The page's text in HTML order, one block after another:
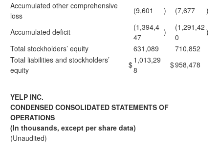
Accumulated other comprehensive
loss
(9,601 ) (7,677 )
Accumulated deficit
(1,394,4
47
)
(1,291,42
0
)
Total stockholders’ equity
631,089
710,852
Total liabilities and stockholders’
equity
$1,013,29
8
$958,478
YELP INC.
CONDENSED CONSOLIDATED STATEMENTS OF
OPERATIONS
(In thousands, except per share data)
(Unaudited)